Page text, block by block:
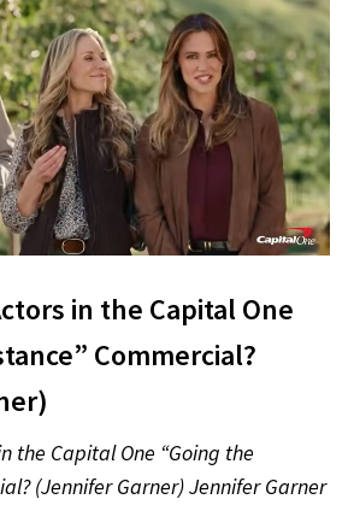
in the Capital One
Commercial?
the Capital One “Going the
(Jennifer Garner) Jennifer Garner